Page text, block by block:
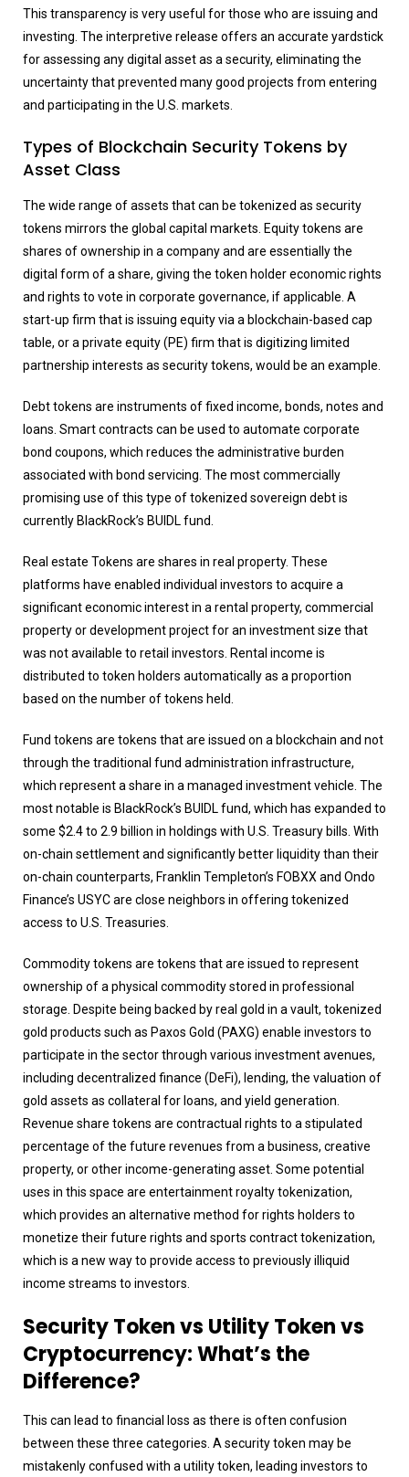
This transparency is very useful for those who are issuing and
investing. The interpretive release offers an accurate yardstick
for assessing any digital asset as a security, eliminating the
uncertainty that prevented many good projects from entering
and participating in the U.S. markets.
Types of Blockchain Security Tokens by
Asset Class
The wide range of assets that can be tokenized as security
tokens mirrors the global capital markets. Equity tokens are
shares of ownership in a company and are essentially the
digital form of a share, giving the token holder economic rights
and rights to vote in corporate governance, if applicable. A
start-up firm that is issuing equity via a blockchain-based cap
table, or a private equity (PE) firm that is digitizing limited
partnership interests as security tokens, would be an example.
Debt tokens are instruments of fixed income, bonds, notes and
loans. Smart contracts can be used to automate corporate
bond coupons, which reduces the administrative burden
associated with bond servicing. The most commercially
promising use of this type of tokenized sovereign debt is
currently BlackRock’s BUIDL fund.
Real estate Tokens are shares in real property. These
platforms have enabled individual investors to acquire a
significant economic interest in a rental property, commercial
property or development project for an investment size that
was not available to retail investors. Rental income is
distributed to token holders automatically as a proportion
based on the number of tokens held.
Fund tokens are tokens that are issued on a blockchain and not
through the traditional fund administration infrastructure,
which represent a share in a managed investment vehicle. The
most notable is BlackRock’s BUIDL fund, which has expanded to
some $2.4 to 2.9 billion in holdings with U.S. Treasury bills. With
on-chain settlement and significantly better liquidity than their
on-chain counterparts, Franklin Templeton’s FOBXX and Ondo
Finance’s USYC are close neighbors in offering tokenized
access to U.S. Treasuries.
Commodity tokens are tokens that are issued to represent
ownership of a physical commodity stored in professional
storage. Despite being backed by real gold in a vault, tokenized
gold products such as Paxos Gold (PAXG) enable investors to
participate in the sector through various investment avenues,
including decentralized finance (DeFi), lending, the valuation of
gold assets as collateral for loans, and yield generation.
Revenue share tokens are contractual rights to a stipulated
percentage of the future revenues from a business, creative
property, or other income-generating asset. Some potential
uses in this space are entertainment royalty tokenization,
which provides an alternative method for rights holders to
monetize their future rights and sports contract tokenization,
which is a new way to provide access to previously illiquid
income streams to investors.
Security Token vs Utility Token vs
Cryptocurrency: What’s the
Difference?
This can lead to financial loss as there is often confusion
between these three categories. A security token may be
mistakenly confused with a utility token, leading investors to